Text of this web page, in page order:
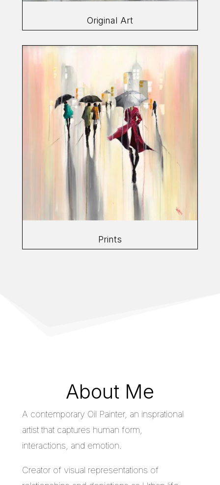
Original Art
Prints
About Me
A contemporary Oil Painter, an insprational
artist that captures human form,
interactions, and emotion.
Creator of visual representations of